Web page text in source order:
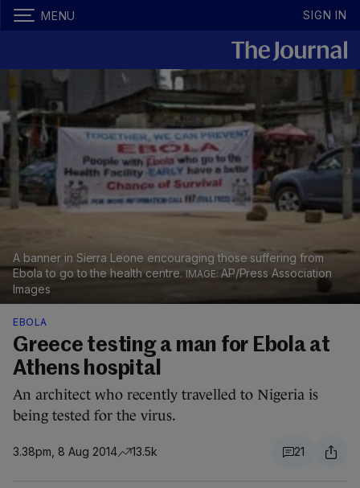
MENU SIGN IN
A banner in Sierra Leone encouraging those suffering from
Ebola to go to the health centre.
AP/Press Association
Images
EBOLA
Greece testing a man for Ebola at
Athens hospital
An architect who recently travelled to Nigeria is
being tested for the virus.
3.38pm, 8 Aug 2014 13.5k 21